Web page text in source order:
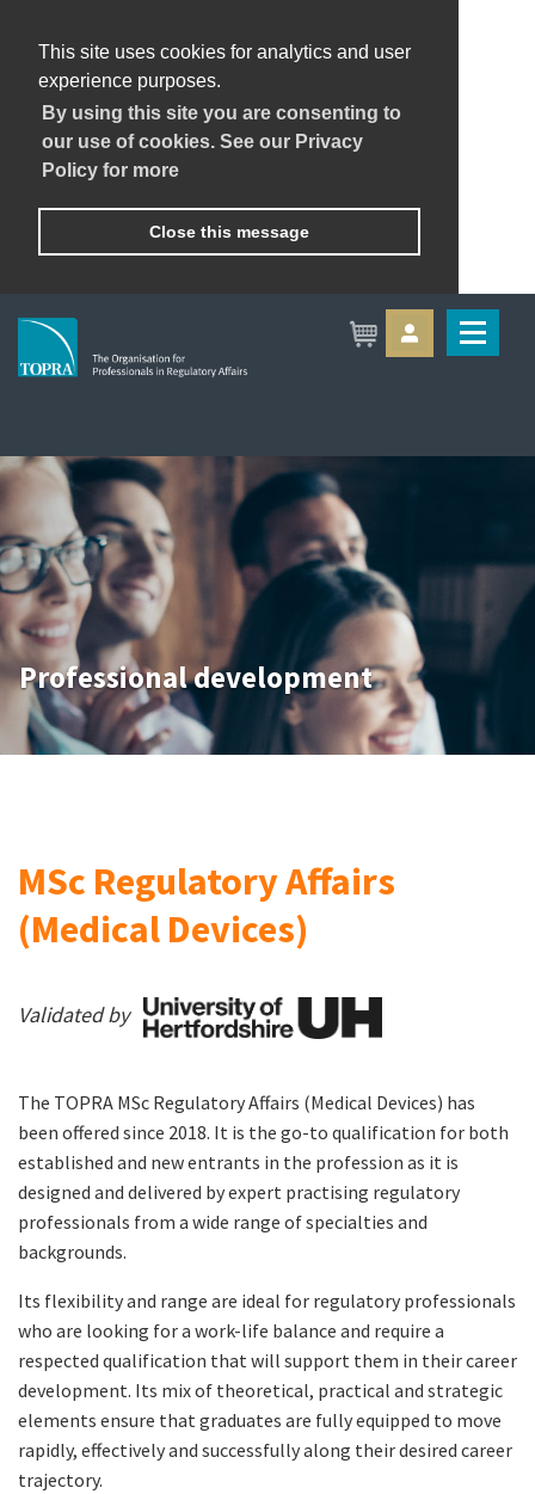
This site uses cookies for analytics and user
experience purposes.
By using this site you are consenting to
our use of cookies. See our Privacy
Policy for more
Close this message
Professional development
MSc Regulatory Affairs
(Medical Devices)
Validated by
The TOPRA MSc Regulatory Affairs (Medical Devices) has
been offered since 2018. It is the go-to qualification for both
established and new entrants in the profession as it is
designed and delivered by expert practising regulatory
professionals from a wide range of specialties and
backgrounds.
Its flexibility and range are ideal for regulatory professionals
who are looking for a work-life balance and require a
respected qualification that will support them in their career
development. Its mix of theoretical, practical and strategic
elements ensure that graduates are fully equipped to move
rapidly, effectively and successfully along their desired career
trajectory.